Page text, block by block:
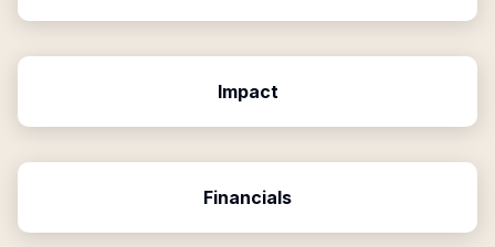
Impact
Financials